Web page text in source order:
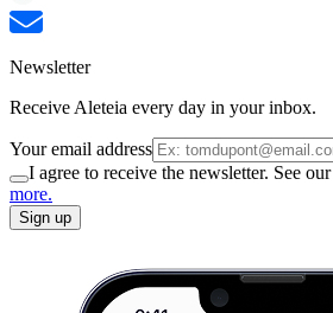
Newsletter
Receive Aleteia every day in your inbox.
Your email address
I agree to receive the newsletter. See our
more.
Sign up